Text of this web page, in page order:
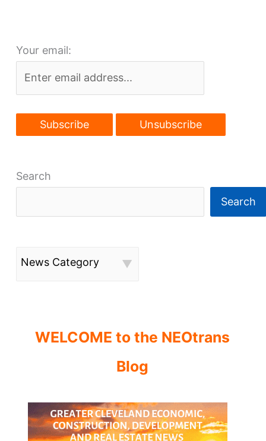
development
Your email:
Search
Search
News Category
WELCOME to the NEOtrans
Blog